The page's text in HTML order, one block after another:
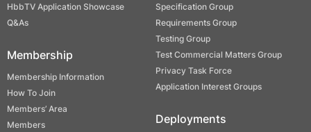
HbbTV Application Showcase
Q&As
Membership
Membership Information
How To Join
Members’ Area
Members
Specification Group
Requirements Group
Testing Group
Test Commercial Matters Group
Privacy Task Force
Application Interest Groups
Deployments